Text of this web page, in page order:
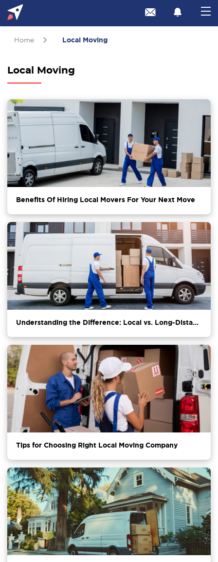
Home Local Moving
Local Moving
Benefits Of Hiring Local Movers For Your Next Move
Understanding the Difference: Local vs. Long-Dista...
Tips for Choosing Right Local Moving Company